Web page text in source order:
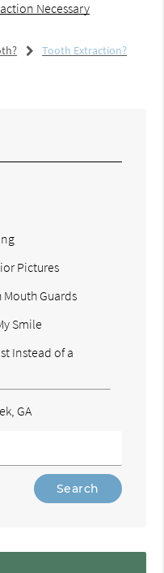
Necessary
Tooth Extraction?
Pictures
Mouth Guards
Smile
Instead of a
GA